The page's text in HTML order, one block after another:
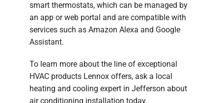
smart thermostats, which can be managed by
an app or web portal and are compatible with
services such as Amazon Alexa and Google
Assistant.
To learn more about the line of exceptional
HVAC products Lennox offers, ask a local
heating and cooling expert in Jefferson about
air conditioning installation today.